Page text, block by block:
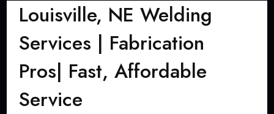
Louisville, NE Welding
Services | Fabrication
Pros| Fast, Affordable
Service